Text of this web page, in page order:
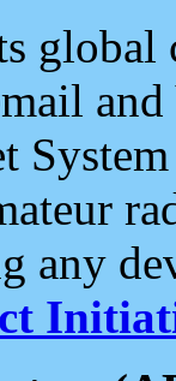
and
any